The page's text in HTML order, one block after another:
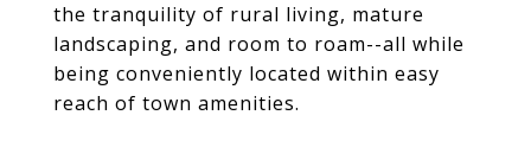
the tranquility of rural living, mature
landscaping, and room to roam--all while
being conveniently located within easy
reach of town amenities.